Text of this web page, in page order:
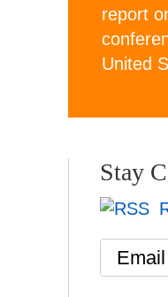
report
United
Stay